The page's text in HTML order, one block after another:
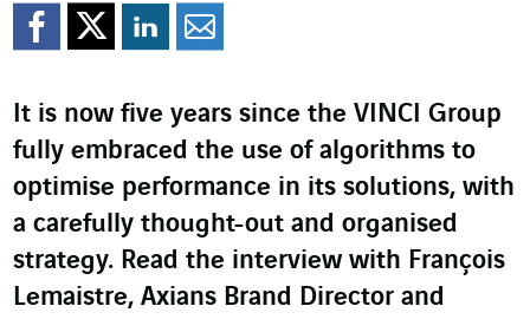
Share on Facebook
Share on Twitter
Share on
It is now five years since the VINCI Group
fully embraced the use of algorithms to
optimise performance in its solutions, with
a carefully thought-out and organised
strategy. Read the interview with François
Lemaistre, Axians Brand Director and